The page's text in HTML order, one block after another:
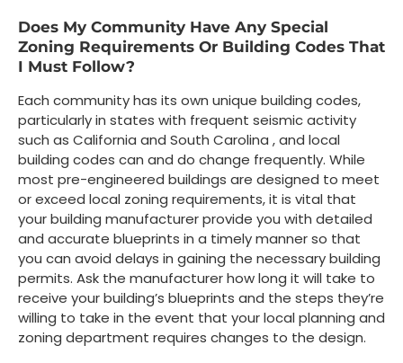
Does My Community Have Any Special
Zoning Requirements Or Building Codes That
I Must Follow?
Each community has its own unique building codes,
particularly in states with frequent seismic activity
such as California and South Carolina , and local
building codes can and do change frequently. While
most pre-engineered buildings are designed to meet
or exceed local zoning requirements, it is vital that
your building manufacturer provide you with detailed
and accurate blueprints in a timely manner so that
you can avoid delays in gaining the necessary building
permits. Ask the manufacturer how long it will take to
receive your building’s blueprints and the steps they’re
willing to take in the event that your local planning and
zoning department requires changes to the design.